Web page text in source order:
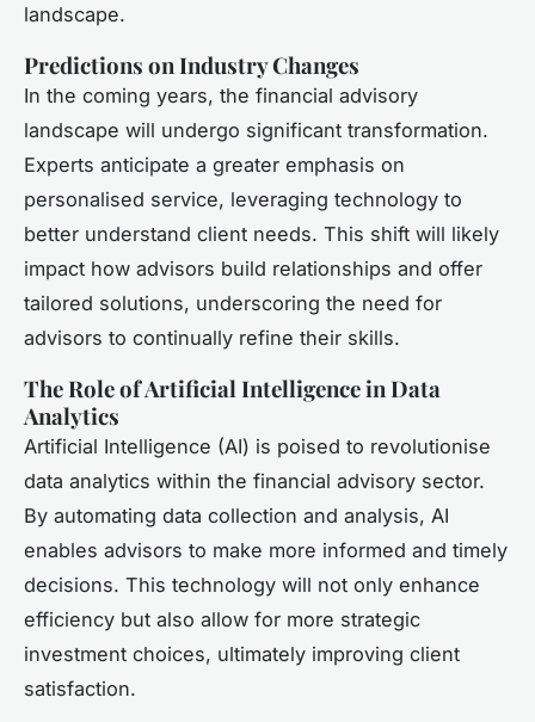
landscape.
Predictions on Industry Changes
In the coming years, the financial advisory
landscape will undergo significant transformation.
Experts anticipate a greater emphasis on
personalised service, leveraging technology to
better understand client needs. This shift will likely
impact how advisors build relationships and offer
tailored solutions, underscoring the need for
advisors to continually refine their skills.
The Role of Artificial Intelligence in Data
Analytics
Artificial Intelligence (AI) is poised to revolutionise
data analytics within the financial advisory sector.
By automating data collection and analysis, AI
enables advisors to make more informed and timely
decisions. This technology will not only enhance
efficiency but also allow for more strategic
investment choices, ultimately improving client
satisfaction.